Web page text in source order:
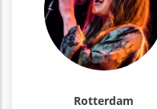
Rotterdam